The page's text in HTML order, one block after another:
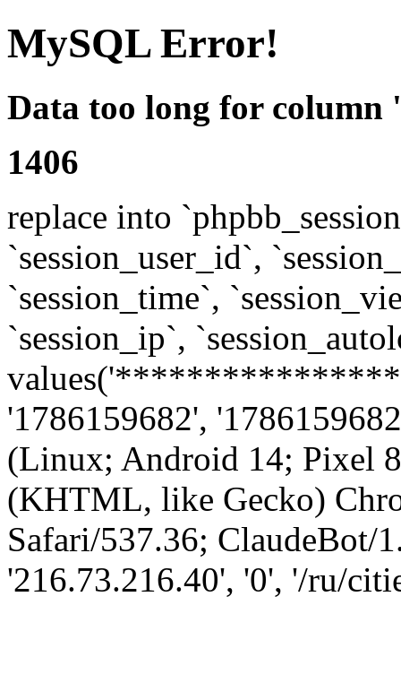
MySQL Error!
Data too long for column
1406
replace into
`session_user_id`,
`session_time`,
`session_ip`,
'1786159682',
(Linux; Android 14; Pixel
(KHTML, like Gecko)
Safari/537.36; ClaudeBot/
'216.73.216.40', '0', '/ru/